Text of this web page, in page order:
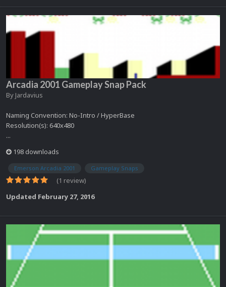
Arcadia 2001 Gameplay Snap Pack
By Jardavius
Naming Convention: No-Intro / HyperBase
Resolution(s): 640x480
...
198 downloads
Emerson Arcadia 2001 Gameplay Snaps
(1 review)
Updated February 27, 2016